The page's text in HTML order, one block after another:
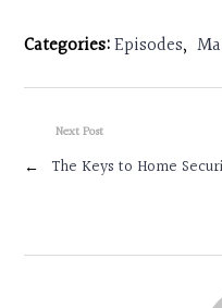
Categories:Episodes,
Next Post
← The Keys to Home